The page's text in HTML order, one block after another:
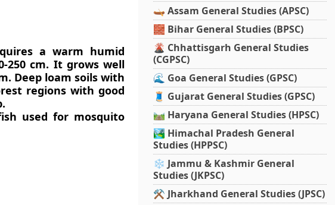
a warm humid
250 cm. It grows well
Deep loam soils with
regions with good
used for mosquito
🛶 Assam General Studies (APSC)
🧱 Bihar General Studies (BPSC)
🌋 Chhattisgarh General Studies
(CGPSC)
🌊 Goa General Studies (GPSC)
🧵 Gujarat General Studies (GPSC)
🛤️ Haryana General Studies (HPSC)
🏞️ Himachal Pradesh General
Studies (HPPSC)
❄️ Jammu & Kashmir General
Studies (JKPSC)
⚒️ Jharkhand General Studies (JPSC)